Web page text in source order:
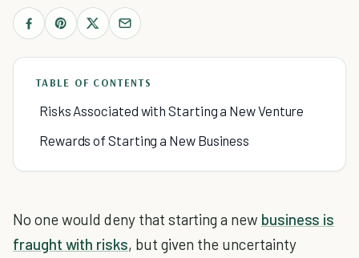
TABLE OF CONTENTS
Risks Associated with Starting a New Venture
Rewards of Starting a New Business
No one would deny that starting a new business is
fraught with risks, but given the uncertainty